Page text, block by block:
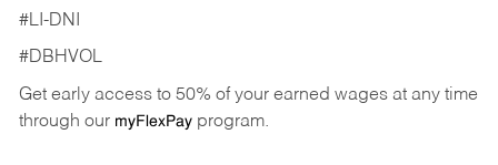
#LI-DNI
#DBHVOL
Get early access to 50% of your earned wages at any time
through our myFlexPayprogram.